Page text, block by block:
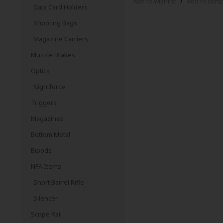
Data Card Holders
Shooting Bags
Magazine Carriers
Muzzle Brakes
Optics
Nightforce
Triggers
Magazines
Bottom Metal
Bipods
NFA Items
Short Barrel Rifle
Silencer
Scope Rail